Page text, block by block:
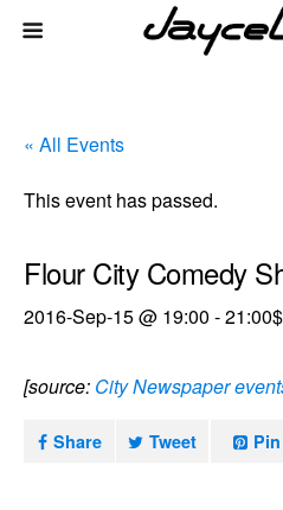
« All Events
This event has passed.
Flour City Comedy
2016-Sep-15 @ 19:00 -21:00
[source: City Newspaper
Share Tweet Pin